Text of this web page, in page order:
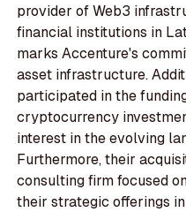
provider of Web3
financial institutions in
marks Accenture's
asset infrastructure.
participated in the
cryptocurrency
interest in the evolving
Furthermore, their
consulting firm focused
their strategic offerings